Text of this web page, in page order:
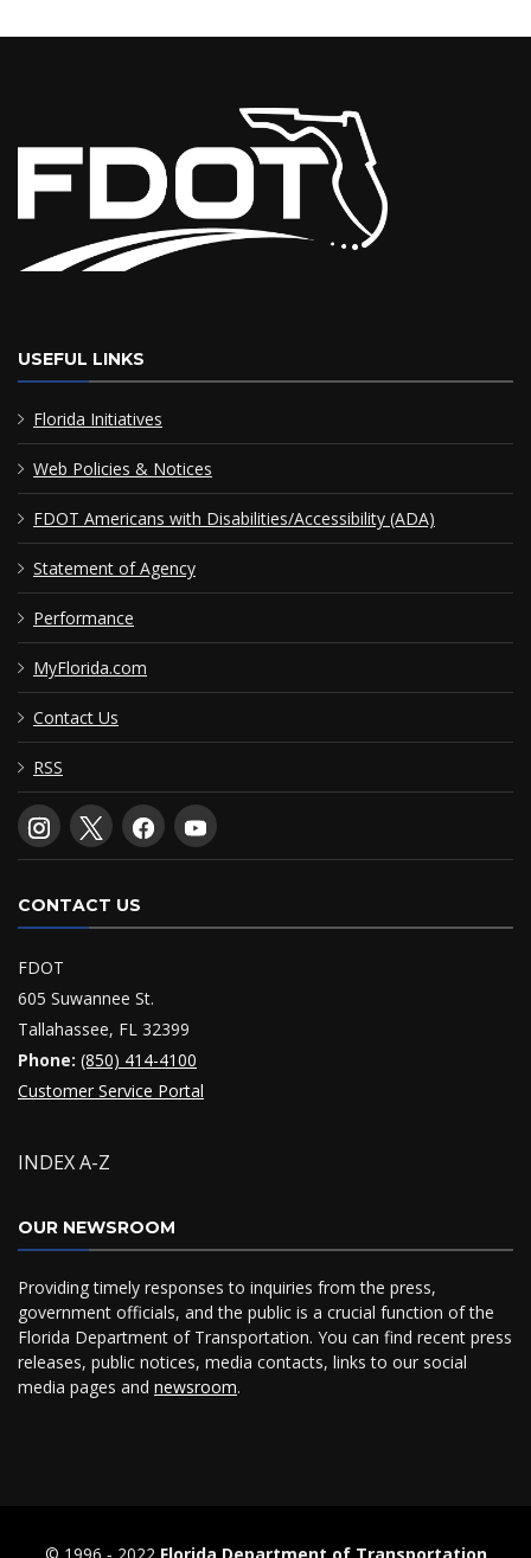
USEFUL LINKS
Florida Initiatives
Web Policies & Notices
FDOT Americans with Disabilities/Accessibility (ADA)
Statement of Agency
Performance
MyFlorida.com
Contact Us
RSS
CONTACT US
FDOT
605 Suwannee St.
Tallahassee, FL 32399
Phone: (850) 414-4100
Customer Service Portal
INDEX A-Z
OUR NEWSROOM
Providing timely responses to inquiries from the press,
government officials, and the public is a crucial function of the
Florida Department of Transportation. You can find recent press
releases, public notices, media contacts, links to our social
media pages and newsroom.